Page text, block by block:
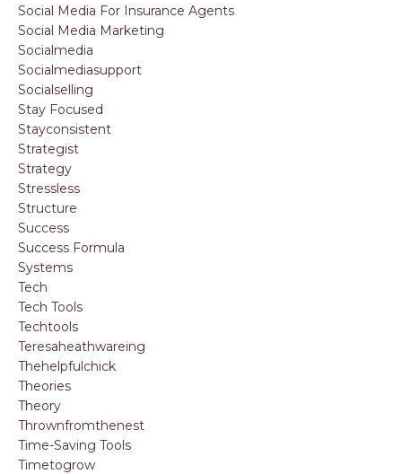
Social Media For Insurance Agents
Social Media Marketing
Socialmedia
Socialmediasupport
Socialselling
Stay Focused
Stayconsistent
Strategist
Strategy
Stressless
Structure
Success
Success Formula
Systems
Tech
Tech Tools
Techtools
Teresaheathwareing
Thehelpfulchick
Theories
Theory
Thrownfromthenest
Time-Saving Tools
Timetogrow